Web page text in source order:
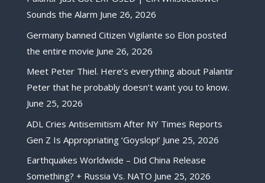
Sounds the Alarm June 26, 2026
Germany banned Citizen Vigilante so Elon posted
the entire movie June 26, 2026
Meet Peter Thiel. Here’s everything about Palantir
Peter that he probably doesn’t want you to know.
June 25, 2026
ADL Cries Antisemitism After NY Times Reports
Gen Z Is Appropriating ‘Goyslop!’ June 25, 2026
Earthquakes Worldwide – Did China Release
Something? + Russia Vs. NATO June 25, 2026